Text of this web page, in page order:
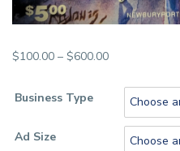
$100.00 – $600.00Price
$600.00
Business Type
Ad Size